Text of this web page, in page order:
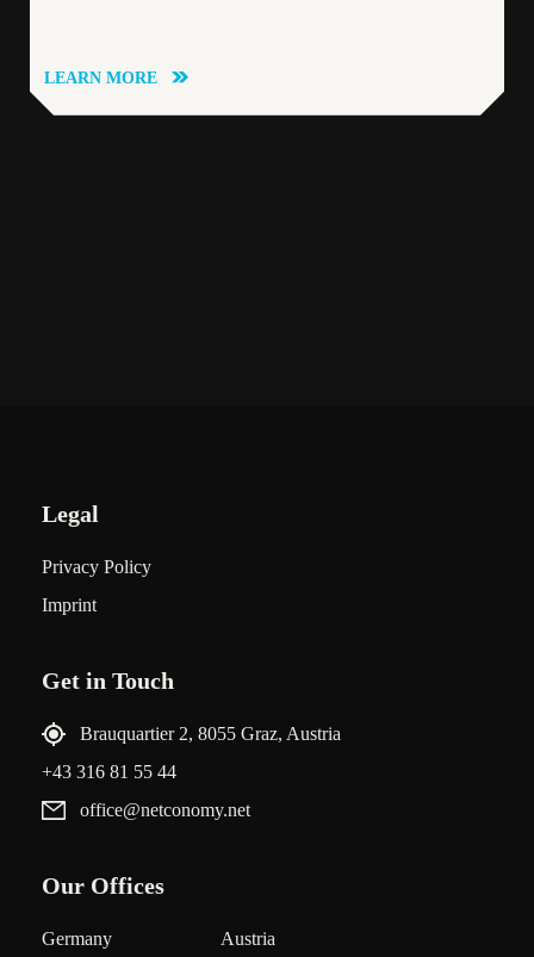
LEARN MORE
Legal
Privacy Policy
Imprint
Get in Touch
Brauquartier 2, 8055 Graz, Austria
+43 316 81 55 44
office@netconomy.net
Our Offices
Germany Austria